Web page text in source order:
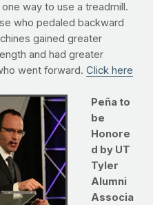
way to use a treadmill.
who pedaled backward
gained greater
and had greater
went forward. Click here
Peña to
be
Honore
d by UT
Tyler
Alumni
Associa